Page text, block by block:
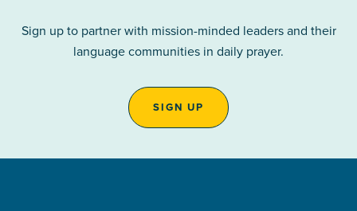
Sign up to partner with mission-minded leaders and their
language communities in daily prayer.
SIGN UP